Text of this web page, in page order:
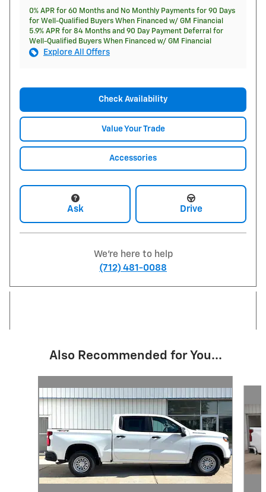
0% APR for 60 Months and No Monthly Payments for 90 Days
for Well-Qualified Buyers When Financed w/ GM Financial
5.9% APR for 84 Months and 90 Day Payment Deferral for
Well-Qualified Buyers When Financed w/ GM Financial
Explore All Offers
Check Availability
Value Your Trade
Accessories
Ask Drive
We're here to help
(712) 481-0088
Also Recommended for You...